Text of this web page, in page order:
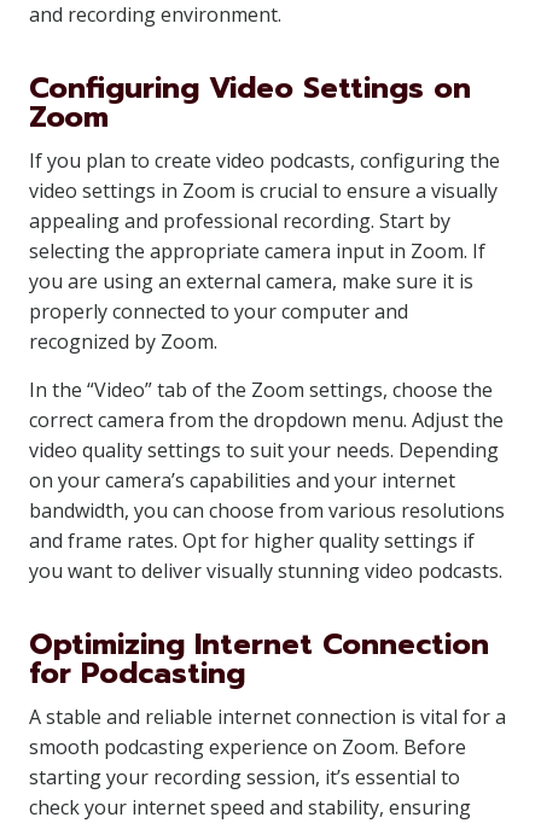
and recording environment.
Configuring Video Settings on
Zoom
If you plan to create video podcasts, configuring the
video settings in Zoom is crucial to ensure a visually
appealing and professional recording. Start by
selecting the appropriate camera input in Zoom. If
you are using an external camera, make sure it is
properly connected to your computer and
recognized by Zoom.
In the “Video” tab of the Zoom settings, choose the
correct camera from the dropdown menu. Adjust the
video quality settings to suit your needs. Depending
on your camera’s capabilities and your internet
bandwidth, you can choose from various resolutions
and frame rates. Opt for higher quality settings if
you want to deliver visually stunning video podcasts.
Optimizing Internet Connection
for Podcasting
A stable and reliable internet connection is vital for a
smooth podcasting experience on Zoom. Before
starting your recording session, it’s essential to
check your internet speed and stability, ensuring